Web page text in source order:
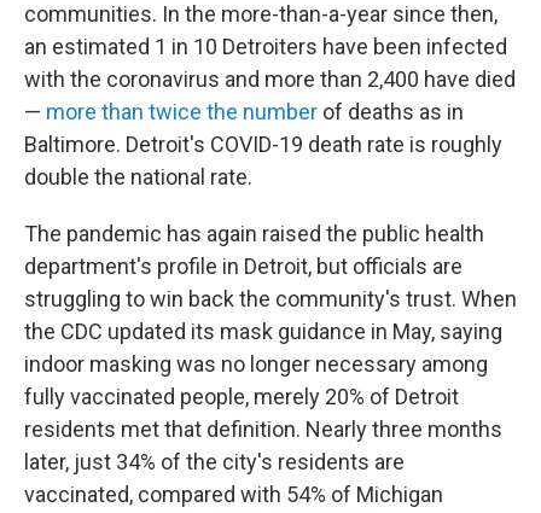
communities. In the more-than-a-year since then,
an estimated 1 in 10 Detroiters have been infected
with the coronavirus and more than 2,400 have died
— more than twice the number of deaths as in
Baltimore. Detroit's COVID-19 death rate is roughly
double the national rate.
The pandemic has again raised the public health
department's profile in Detroit, but officials are
struggling to win back the community's trust. When
the CDC updated its mask guidance in May, saying
indoor masking was no longer necessary among
fully vaccinated people, merely 20% of Detroit
residents met that definition. Nearly three months
later, just 34% of the city's residents are
vaccinated, compared with 54% of Michigan